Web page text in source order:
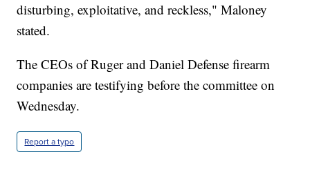
disturbing, exploitative, and reckless," Maloney
stated.
The CEOs of Ruger and Daniel Defense firearm
companies are testifying before the committee on
Wednesday.
Report a typo